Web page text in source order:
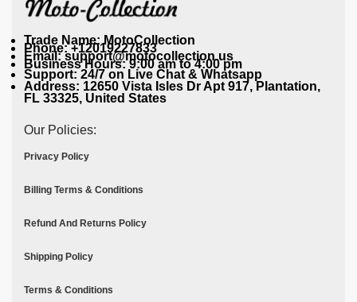
Trade Name: MotoCollection
Phone: +12019227833
Email: support@motocollection.us
Business Hours: 9:00 am to 4:00 pm
Support: 24/7 on Live Chat & Whatsapp
Address: 12650 Vista Isles Dr Apt 917, Plantation,
FL 33325, United States
Our Policies:
Privacy Policy
Billing Terms & Conditions
Refund And Returns Policy
Shipping Policy
Terms & Conditions